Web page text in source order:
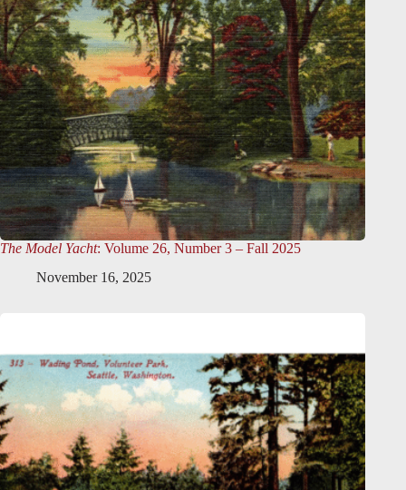
The Model Yacht: Volume 26, Number 3 – Fall 2025
November 16, 2025